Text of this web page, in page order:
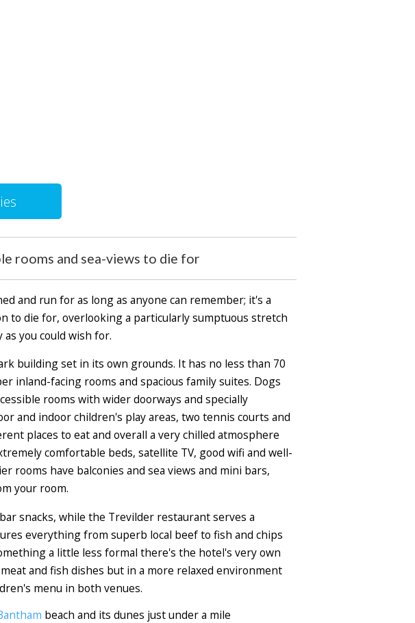
rooms and sea-views to die for
and run for as long as anyone can remember; it's a
to die for, overlooking a particularly sumptuous stretch
you could wish for.
building set in its own grounds. It has no less than 70
inland-facing rooms and spacious family suites. Dogs
rooms with wider doorways and specially
and indoor children's play areas, two tennis courts and
places to eat and overall a very chilled atmosphere
comfortable beds, satellite TV, good wifi and well-
rooms have balconies and sea views and mini bars,
your room.
snacks, while the Trevilder restaurant serves a
everything from superb local beef to fish and chips
a little less formal there's the hotel's very own
and fish dishes but in a more relaxed environment
menu in both venues.
beach and its dunes just under a mile